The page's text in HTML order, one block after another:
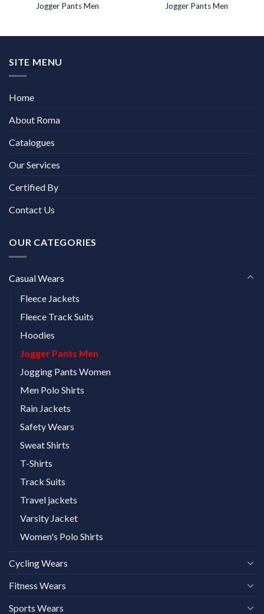
Jogger Pants Men Jogger Pants Men
SITE MENU
Home
About Roma
Catalogues
Our Services
Certified By
Contact Us
OUR CATEGORIES
Casual Wears
Fleece Jackets
Fleece Track Suits
Hoodies
Jogger Pants Men
Jogging Pants Women
Men Polo Shirts
Rain Jackets
Safety Wears
Sweat Shirts
T-Shirts
Track Suits
Travel jackets
Varsity Jacket
Women's Polo Shirts
Cycling Wears
Fitness Wears
Sports Wears